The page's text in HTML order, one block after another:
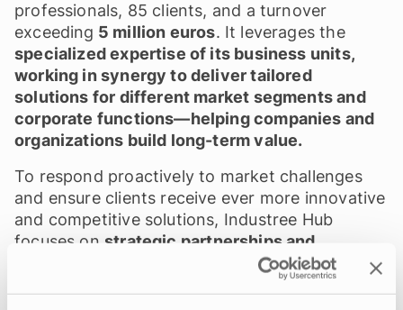
professionals, 85 clients, and a turnover
exceeding 5 million euros. It leverages the
specialized expertise of its business units,
working in synergy to deliver tailored
solutions for different market segments and
corporate functions—helping companies and
organizations build long-term value.
To respond proactively to market challenges
and ensure clients receive ever more innovative
and competitive solutions, Industree Hub
focuses on strategic partnerships and
investments in key areas such as data
intelligence and CRM systems—for a more